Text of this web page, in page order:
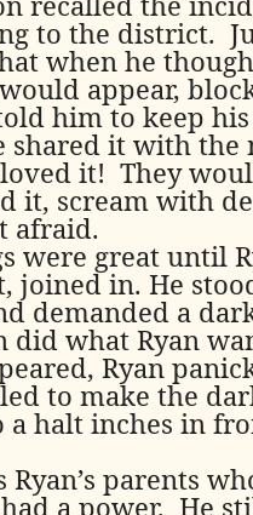
to the district.
when he
appear,
him to keep
shared it with the
it! They
it, scream with
afraid.
were great until
joined in. He
demanded a
did what Ryan
Ryan
to make the
a halt inches in
Ryan’s parents
a power. He